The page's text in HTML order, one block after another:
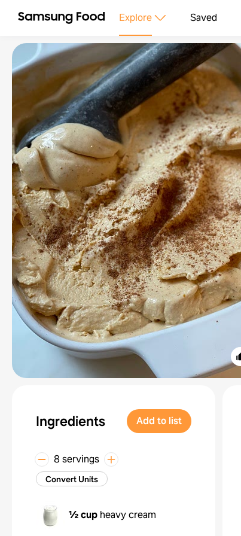
Explore Saved
Ingredients Add to list
8 servings
Convert Units
½ cup heavy cream